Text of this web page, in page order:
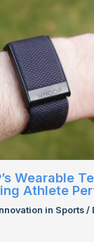
Wearable
Athlete
in Sports/